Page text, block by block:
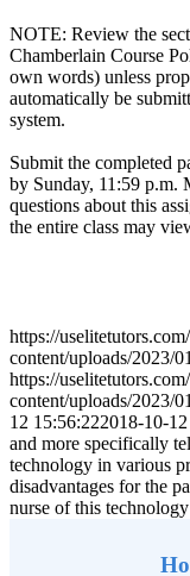
NOTE: Review the
Chamberlain Course
own words) unless
automatically be
system.
Submit the completed
by Sunday, 11:59 p.m.
questions about this
the entire class may
https://
content/uploads/2023/
https://
content/uploads/2023/
12 15:56:222018-10-
and more specifically
technology in various
disadvantages for the
nurse of this